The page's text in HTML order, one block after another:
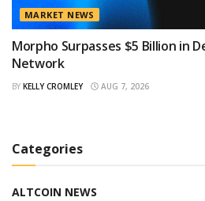
MARKET NEWS
Morpho Surpasses $5 Billion in
Network
BY KELLY CROMLEY AUG 7, 2026
Categories
ALTCOIN NEWS